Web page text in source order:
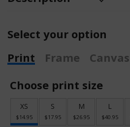
Select your option
Print
Frame Canvas
Choose print size
XS
$14.95
S
$17.95
M
$26.95
L
$40.95